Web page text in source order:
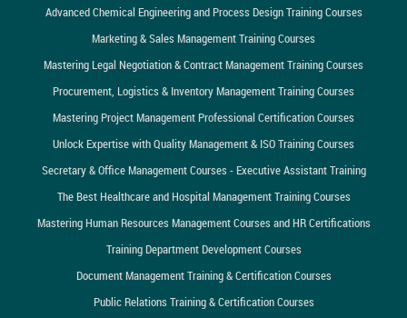
Advanced Chemical Engineering and Process Design Training Courses
Marketing & Sales Management Training Courses
Mastering Legal Negotiation & Contract Management Training Courses
Procurement, Logistics & Inventory Management Training Courses
Mastering Project Management Professional Certification Courses
Unlock Expertise with Quality Management & ISO Training Courses
Secretary & Office Management Courses - Executive Assistant Training
The Best Healthcare and Hospital Management Training Courses
Mastering Human Resources Management Courses and HR Certifications
Training Department Development Courses
Document Management Training & Certification Courses
Public Relations Training & Certification Courses